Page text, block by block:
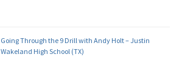
Going Through the 9 Drill with Andy Holt – Justin
Wakeland High School (TX)